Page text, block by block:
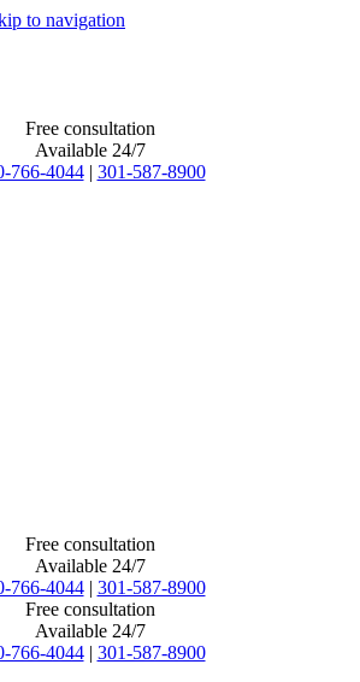
to navigation
Free consultation
Available 24/7
766-4044 | 301-587-8900
Free consultation
Available 24/7
766-4044 | 301-587-8900
Free consultation
Available 24/7
766-4044 | 301-587-8900